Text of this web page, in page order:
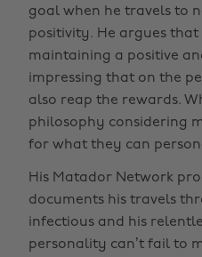
goal when he travels to
positivity. He argues
maintaining a positive
impressing that on the
also reap the rewards.
philosophy considering
for what they can
His Matador Network
documents his travels
infectious and his
personality can’t fail to